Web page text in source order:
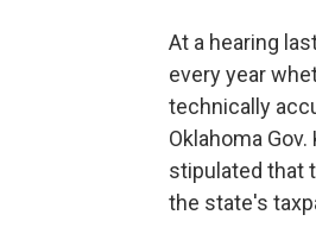
At a hearing
every year
technically
Oklahoma
stipulated that
the state's